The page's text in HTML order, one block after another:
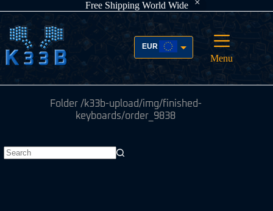
Free Shipping World Wide
content
EUR
USD
Menu
Folder/k33b-upload/img/finished-
keyboards/order_9838